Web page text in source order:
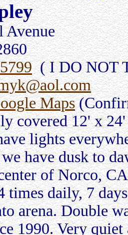
Avenue
( I DO NOT
Maps
covered 12' x
lights
have dusk to
of Norco,
times daily, 7
arena. Double
1990. Very